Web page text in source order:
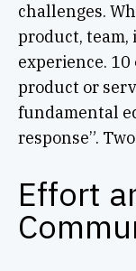
challenges.
product,
experience.
product or
fundamental
response”.
Effort